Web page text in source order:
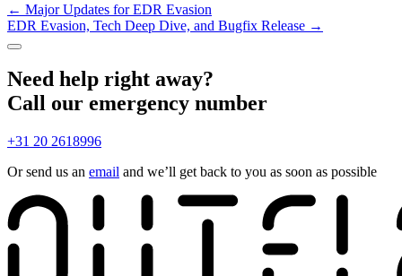
← Major Updates for EDR Evasion
EDR Evasion, Tech Deep Dive, and Bugfix Release →
Need help right away?
Call our emergency number
+31 20 2618996
Or send us an email and we’ll get back to you as soon as possible